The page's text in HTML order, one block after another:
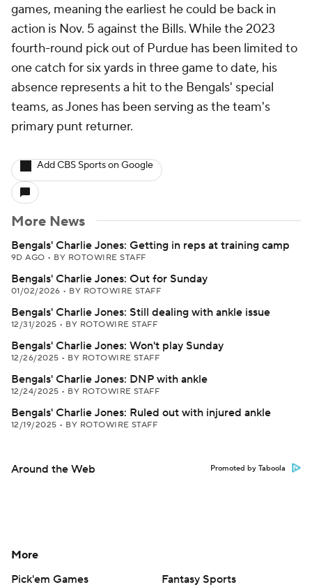
games, meaning the earliest he could be back in
action is Nov. 5 against the Bills. While the 2023
fourth-round pick out of Purdue has been limited to
one catch for six yards in three game to date, his
absence represents a hit to the Bengals' special
teams, as Jones has been serving as the team's
primary punt returner.
Add CBS Sports on Google
More News
Bengals' Charlie Jones: Getting in reps at training camp
9D AGO • BY ROTOWIRE STAFF
Bengals' Charlie Jones: Out for Sunday
01/02/2026 • BY ROTOWIRE STAFF
Bengals' Charlie Jones: Still dealing with ankle issue
12/31/2025 • BY ROTOWIRE STAFF
Bengals' Charlie Jones: Won't play Sunday
12/26/2025 • BY ROTOWIRE STAFF
Bengals' Charlie Jones: DNP with ankle
12/24/2025 • BY ROTOWIRE STAFF
Bengals' Charlie Jones: Ruled out with injured ankle
12/19/2025 • BY ROTOWIRE STAFF
Around the Web Promoted by Taboola
More
Pick'em Games
Fantasy Sports